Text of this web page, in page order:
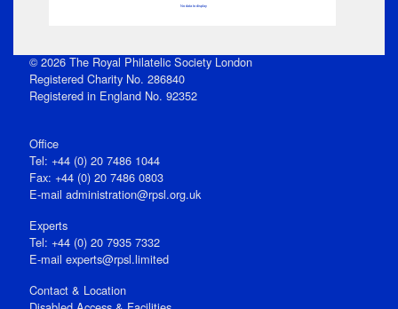
No data to display
© 2026 The Royal Philatelic Society London
Registered Charity No. 286840
Registered in England No. 92352
Office
Tel: +44 (0) 20 7486 1044
Fax: +44 (0) 20 7486 0803
E‑mail administration@rpsl.org.uk
Experts
Tel: +44 (0) 20 7935 7332
E-mail experts@rpsl.limited
Contact & Location